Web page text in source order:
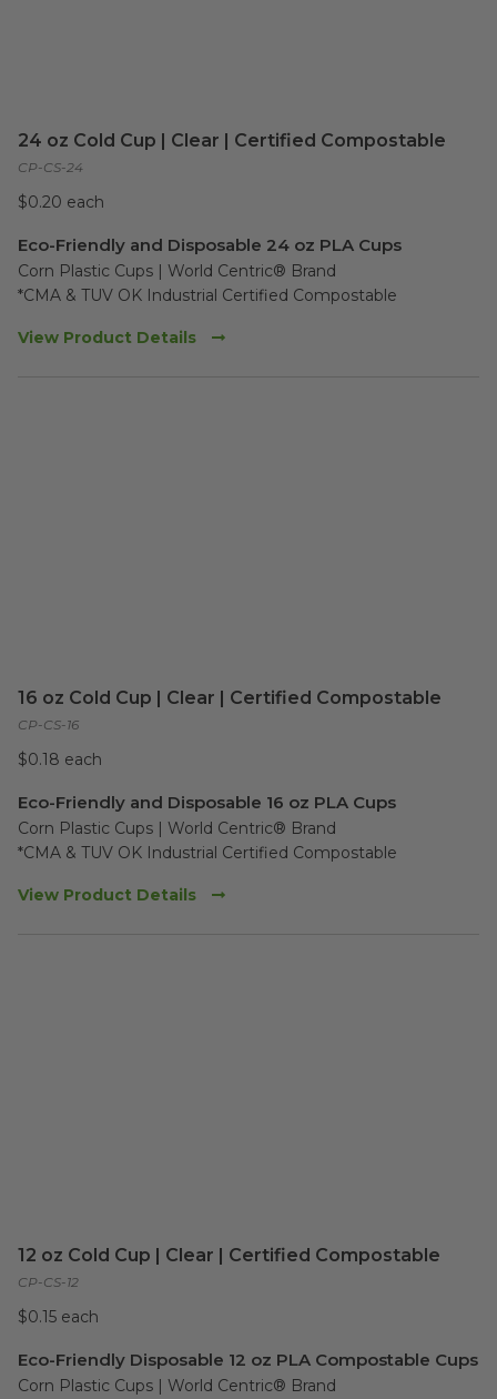
24 oz Cold Cup | Clear | Certified Compostable
CP-CS-24
$0.20 each
Eco-Friendly and Disposable 24 oz PLA Cups
Corn Plastic Cups | World Centric® Brand
*CMA & TUV OK Industrial Certified Compostable
View Product Details
16 oz Cold Cup | Clear | Certified Compostable
CP-CS-16
$0.18 each
Eco-Friendly and Disposable 16 oz PLA Cups
Corn Plastic Cups | World Centric® Brand
*CMA & TUV OK Industrial Certified Compostable
View Product Details
12 oz Cold Cup | Clear | Certified Compostable
CP-CS-12
$0.15 each
Eco-Friendly Disposable 12 oz PLA Compostable Cups
Corn Plastic Cups | World Centric® Brand